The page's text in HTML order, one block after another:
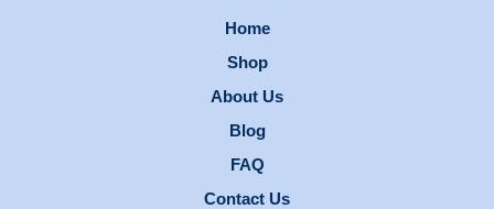
Home
Shop
About Us
Blog
FAQ
Contact Us